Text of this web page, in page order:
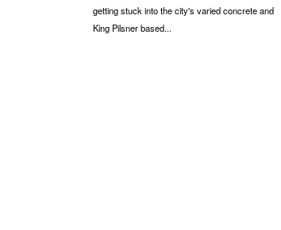
getting stuck into the city's varied concrete and
King Pilsner based...